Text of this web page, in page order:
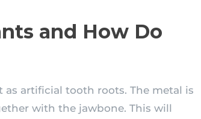
and How Do
artificial tooth roots. The metal is
with the jawbone. This will